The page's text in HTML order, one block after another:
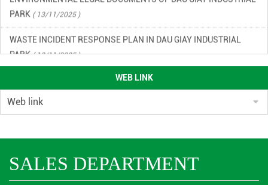
PARK ( 13/11/2025 )
WASTE INCIDENT RESPONSE PLAN IN DAU GIAY INDUSTRIAL
PARK ( 13/11/2025 )
ENVIRONMENTAL QUALITY RESULTS OF DAU GIAY INDUSTRIAL
PARK, QUARTER 2/2023 ( 13/11/2025 )
ENVIRONMENTAL QUALITY RESULTS OF DAU GIAY INDUSTRIAL
ENVIRONMENTAL MONITORING RESULTS QUARTER 4/2024
13/11/2025 )
WEB LINK
SALES DEPARTMENT